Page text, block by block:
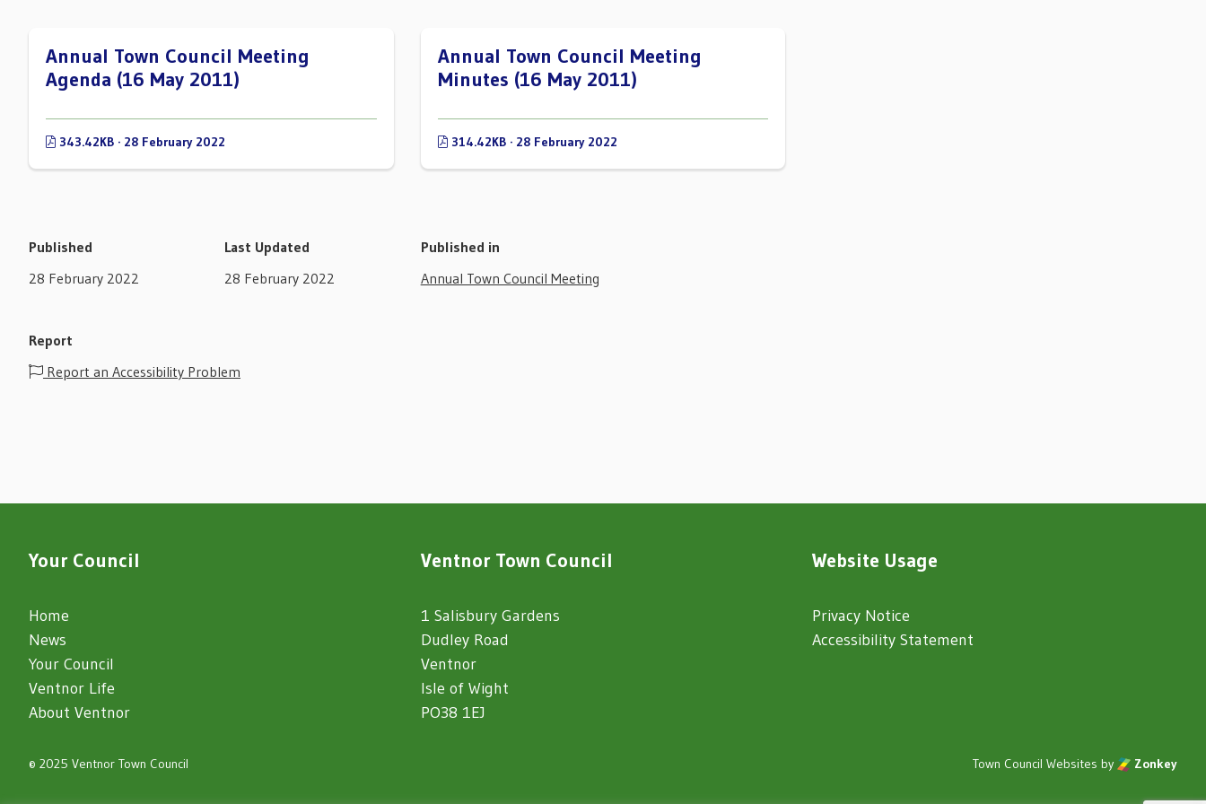
Annual Town Council Meeting
Agenda (16 May 2011)
343.42KB · 28 February 2022
Annual Town Council Meeting
Minutes (16 May 2011)
314.42KB · 28 February 2022
Published
28 February 2022
Last Updated
28 February 2022
Published in
Annual Town Council Meeting
Report
Report an Accessibility Problem
Your Council
Home
News
Your Council
Ventnor Life
About Ventnor
Ventnor Town Council
1 Salisbury Gardens
Dudley Road
Ventnor
Isle of Wight
PO38 1EJ
Website Usage
Privacy Notice
Accessibility Statement
© 2025 Ventnor Town Council Town Council Websites by Zonkey